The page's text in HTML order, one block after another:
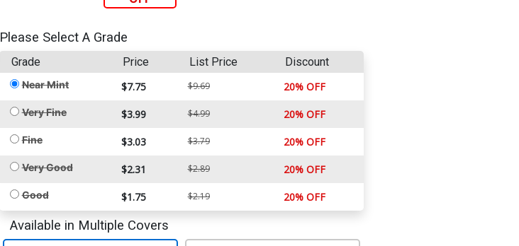
Please Select A Grade
Grade Price List Price Discount
Near Mint $7.75 $9.69 20% OFF
Very Fine $3.99 $4.99 20% OFF
Fine $3.03 $3.79 20% OFF
Very Good $2.31 $2.89 20% OFF
Good $1.75 $2.19 20% OFF
Available in Multiple Covers